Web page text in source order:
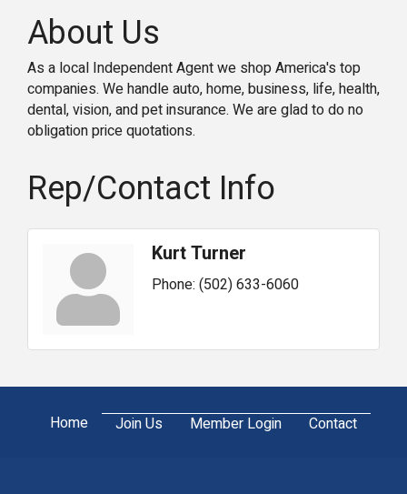
About Us
As a local Independent Agent we shop America's top
companies. We handle auto, home, business, life, health,
dental, vision, and pet insurance. We are glad to do no
obligation price quotations.
Rep/Contact Info
Kurt Turner
Phone: (502) 633-6060
Home Join Us Member Login Contact